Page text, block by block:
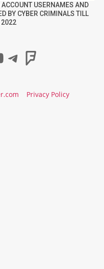
USERNAMES AND
BY CYBER CRIMINALS TILL
2022
Telegram
Privacy Policy